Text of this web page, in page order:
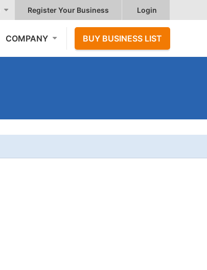
Register Your Business Login
COMPANY BUY BUSINESS LIST